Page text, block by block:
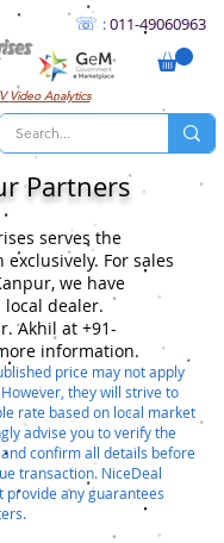
☏ :011-49060963
Video Analytics
Partners
serves the
exclusively. For sales
we have
dealer.
Akhil at +91-
information.
price may not apply
they will strive to
rate based on local market
advise you to verify the
confirm all details before
transaction. NiceDeal
provide any guarantees